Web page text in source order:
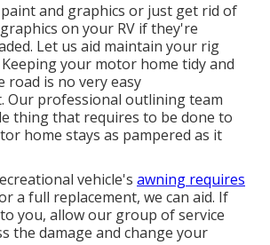
and graphics or just get rid of
on your RV if they're
Let us aid maintain your rig
your motor home tidy and
road is no very easy
Our professional outlining team
thing that requires to be done to
home stays as pampered as it
vehicle's awning requires
a full replacement, we can aid. If
you, allow our group of service
the damage and change your